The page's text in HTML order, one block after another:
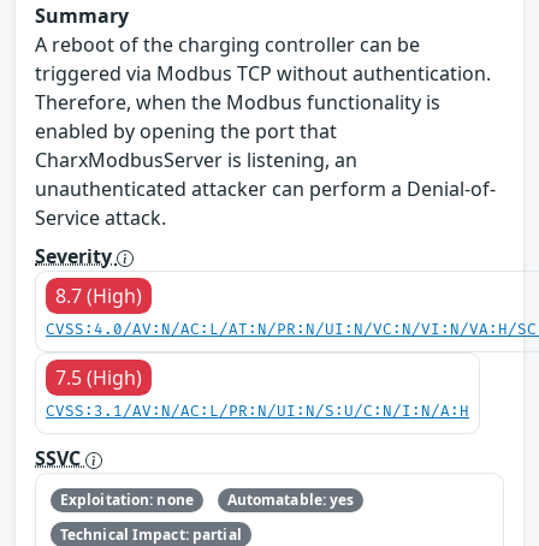
Summary
A reboot of the charging controller can be
triggered via Modbus TCP without authentication.
Therefore, when the Modbus functionality is
enabled by opening the port that
CharxModbusServer is listening, an
unauthenticated attacker can perform a Denial-of-
Service attack.
Severity
8.7 (High)
CVSS:4.0/AV:N/AC:L/AT:N/PR:N/UI:N/VC:N/VI:N/VA:H/
7.5 (High)
CVSS:3.1/AV:N/AC:L/PR:N/UI:N/S:U/C:N/I:N/A:H
SSVC
Exploitation: none
Automatable: yes
Technical Impact: partial